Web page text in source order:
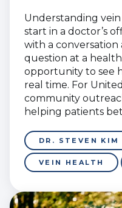
Understanding
start in a doctor’s
with a
question at a
opportunity to see
real time. For
community
helping patients
DR. STEVEN KIM
VEIN HEALTH